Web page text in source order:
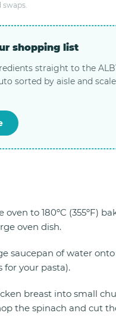
swaps.
shopping list
straight to the
sorted by aisle and
oven to 180ºC (355ºF)
oven dish.
saucepan of water
for your pasta).
breast into small
the spinach and cut